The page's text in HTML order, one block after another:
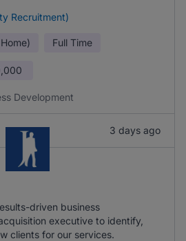
Recruitment)
Full Time
Development
3 days ago
driven business
executive to identify,
clients for our services.